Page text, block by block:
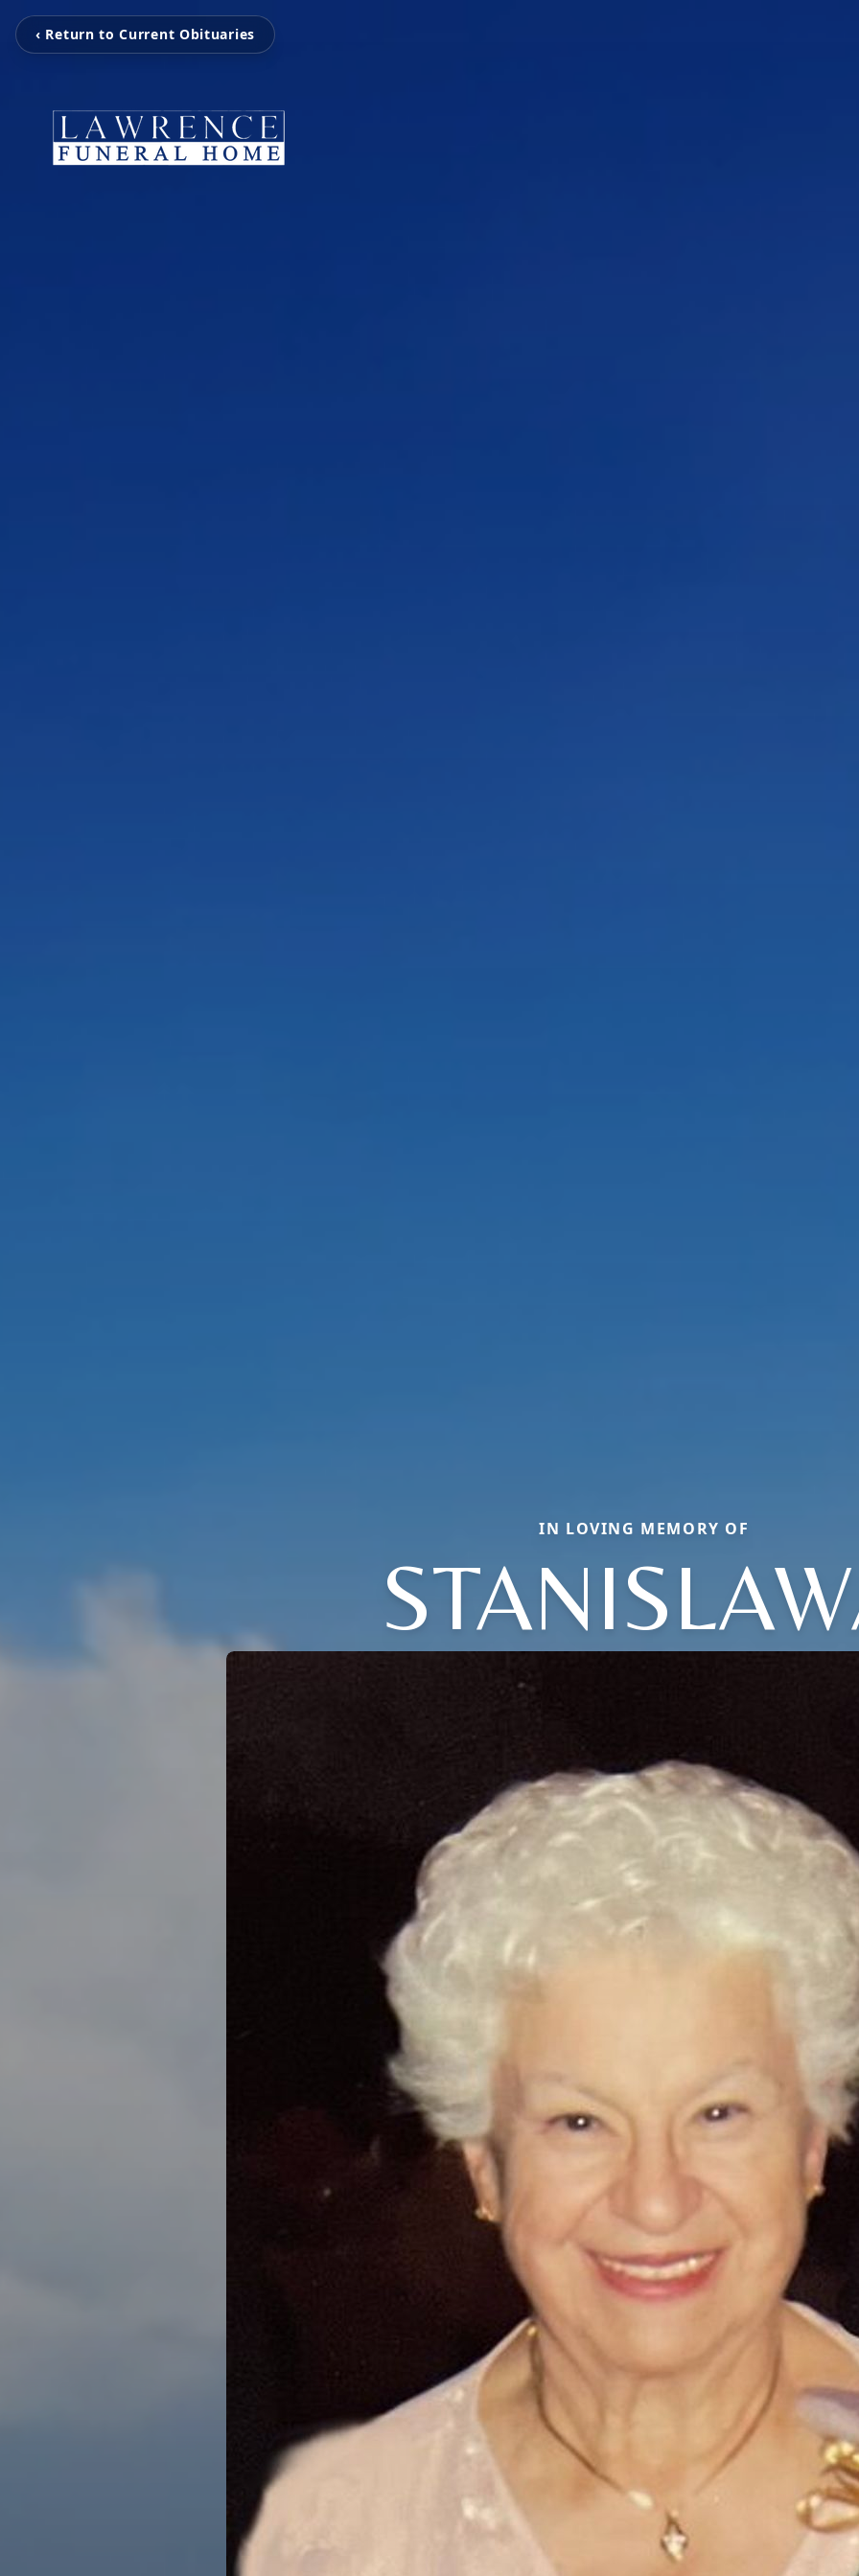
‹ Return to Current Obituaries
IN LOVING MEMORY OF